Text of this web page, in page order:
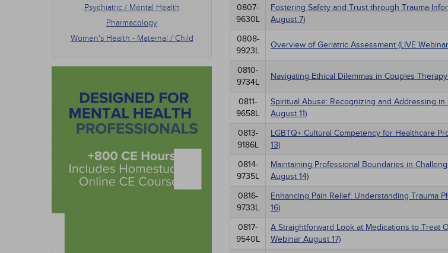
Psychiatric / Mental Health
Pharmacology
Women's Health - Maternal / Child
0807-
9630L
Fostering Safety and Trust through Trauma-
August 7)
0808-
9923L
Overview of Geriatric Assessment (LIVE
0810-
9734L
Navigating Ethical Dilemmas in Couples
0811-
9658L
Spiritual Abuse: Recognizing and Addressing in
August 11)
0813-
9186L
LGBTQ+ Cultural Competency for Healthcare
13)
0814-
9735L
Maintaining Professional Boundaries in
August 14)
0816-
9733L
Enhancing Pain Relief: Understanding Trauma
16)
0817-
9540L
A Straightforward Look at Medications to Treat
Webinar August 17)